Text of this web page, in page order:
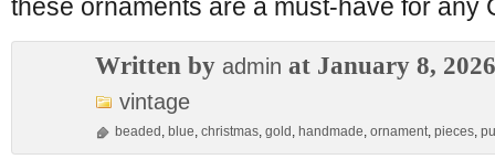
these ornaments are a must-have for any
Written by admin at January 8, 2026
vintage
beaded , blue, christmas, gold , handmade, ornament, pieces,